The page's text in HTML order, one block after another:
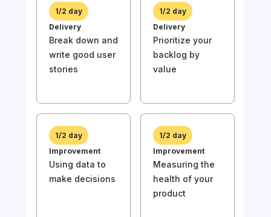
Delivery
1/2 day
Break down and
write good user
stories
Delivery
1/2 day
Prioritize your
backlog by
value
Improvement
1/2 day
Using data to
make decisions
Improvement
1/2 day
Measuring the
health of your
product